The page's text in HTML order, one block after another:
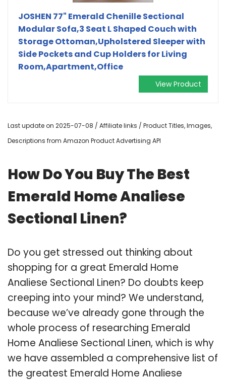
JOSHEN 77" Emerald Chenille Sectional
Modular Sofa,3 Seat L Shaped Couch with
Storage Ottoman,Upholstered Sleeper with
Side Pockets and Cup Holders for Living
Room,Apartment,Office
View Product
Last update on 2025-07-08 / Affiliate links / Product Titles, Images,
Descriptions from Amazon Product Advertising API
How Do You Buy The Best
Emerald Home Analiese
Sectional Linen?
Do you get stressed out thinking about
shopping for a great Emerald Home
Analiese Sectional Linen? Do doubts keep
creeping into your mind? We understand,
because we’ve already gone through the
whole process of researching Emerald
Home Analiese Sectional Linen, which is why
we have assembled a comprehensive list of
the greatest Emerald Home Analiese